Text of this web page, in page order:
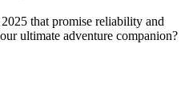
that promise reliability and
ultimate adventure companion?